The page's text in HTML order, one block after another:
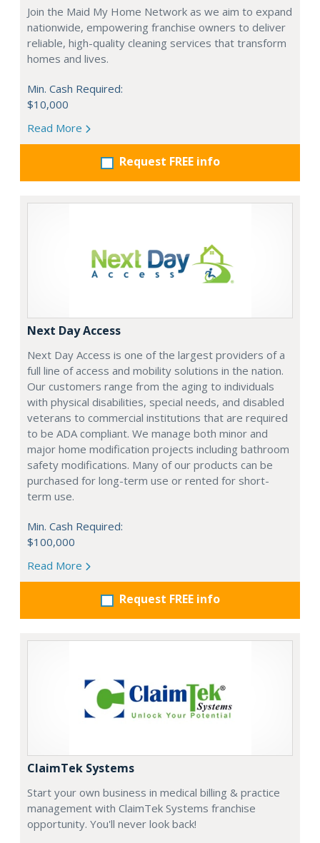
Join the Maid My Home Network as we aim to expand
nationwide, empowering franchise owners to deliver
reliable, high-quality cleaning services that transform
homes and lives.
Min. Cash Required:
$10,000
Read More
Request FREE info
Next Day Access
Next Day Access is one of the largest providers of a
full line of access and mobility solutions in the nation.
Our customers range from the aging to individuals
with physical disabilities, special needs, and disabled
veterans to commercial institutions that are required
to be ADA compliant. We manage both minor and
major home modification projects including bathroom
safety modifications. Many of our products can be
purchased for long-term use or rented for short-
term use.
Min. Cash Required:
$100,000
Read More
Request FREE info
ClaimTek Systems
Start your own business in medical billing & practice
management with ClaimTek Systems franchise
opportunity. You'll never look back!